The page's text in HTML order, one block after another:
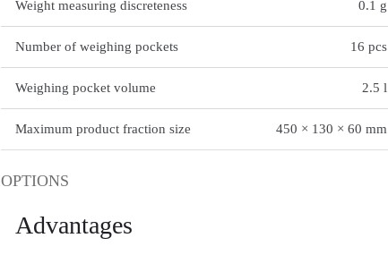
Weight measuring discreteness 0.1 g
Number of weighing pockets 16 pcs
Weighing pocket volume 2.5 l
Maximum product fraction size 450 × 130 × 60 mm
OPTIONS
Advantages